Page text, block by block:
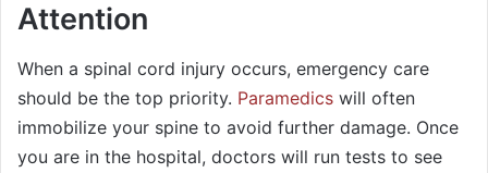
Attention
When a spinal cord injury occurs, emergency care
should be the top priority. Paramedics will often
immobilize your spine to avoid further damage. Once
you are in the hospital, doctors will run tests to see